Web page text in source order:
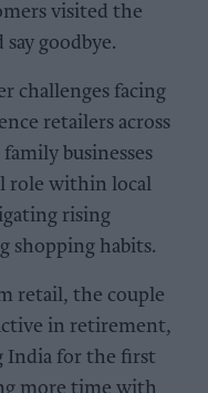
visited the
goodbye.
challenges facing
retailers across
businesses
role within local
rising
shopping habits.
retail, the couple
in retirement,
India for the first
more time with